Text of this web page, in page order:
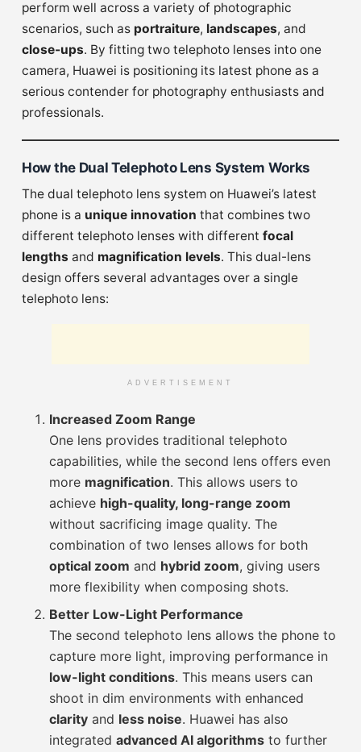
perform well across a variety of photographic
scenarios, such as portraiture, landscapes, and
close-ups. By fitting two telephoto lenses into one
camera, Huawei is positioning its latest phone as a
serious contender for photography enthusiasts and
professionals.
How the Dual Telephoto Lens System Works
The dual telephoto lens system on Huawei’s latest
phone is a unique innovation that combines two
different telephoto lenses with different focal
lengths and magnification levels. This dual-lens
design offers several advantages over a single
telephoto lens:
ADVERTISEMENT
Increased Zoom Range
One lens provides traditional telephoto
capabilities, while the second lens offers even
more magnification. This allows users to
achieve high-quality, long-range zoom
without sacrificing image quality. The
combination of two lenses allows for both
optical zoom and hybrid zoom, giving users
more flexibility when composing shots.
Better Low-Light Performance
The second telephoto lens allows the phone to
capture more light, improving performance in
low-light conditions. This means users can
shoot in dim environments with enhanced
clarity and less noise. Huawei has also
integratedadvanced AI algorithms to further